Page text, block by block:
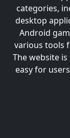
categories,
desktop
Android
various tools
The website
easy for